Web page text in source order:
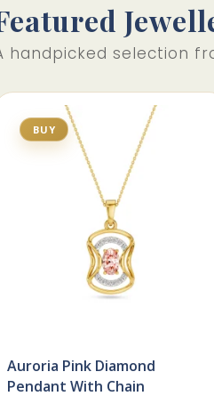
handpicked selection
BUY
Auroria Pink Diamond
Pendant With Chain